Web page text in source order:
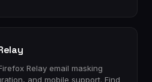
Relay email masking
and mobile support. Find